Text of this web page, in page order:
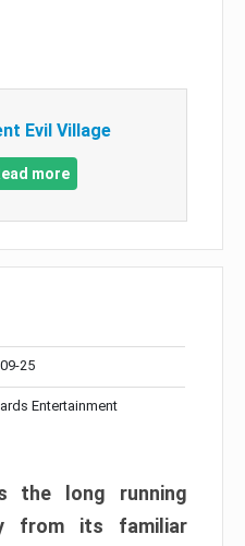
Evil Village
more
25
Entertainment
the long running
from its familiar